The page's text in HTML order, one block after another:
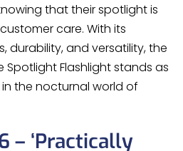
that their spotlight is
care. With its
durability, and versatility, the
Spotlight Flashlight stands as
the nocturnal world of
– ‘Practically